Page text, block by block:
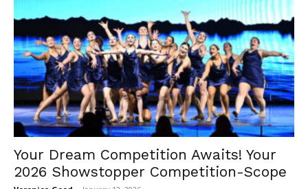
Your Dream Competition Awaits! Your
2026 Showstopper Competition-Scope